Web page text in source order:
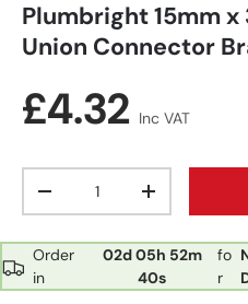
Plumbright 15mm x
Union Connector
Regular price
£4.32 Inc VAT
Decrease quantityIncrease
Order
in
02d05h 52m
40s
fo
r